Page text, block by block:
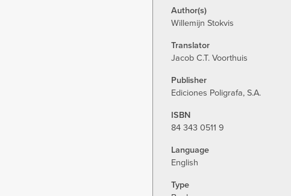
Author(s)
Willemijn Stokvis
Translator
Jacob C.T. Voorthuis
Publisher
Ediciones Poligrafa, S.A.
ISBN
84 343 0511 9
Language
English
Type